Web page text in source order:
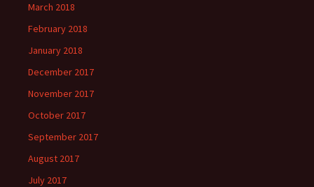
March 2018
February 2018
January 2018
December 2017
November 2017
October 2017
September 2017
August 2017
July 2017